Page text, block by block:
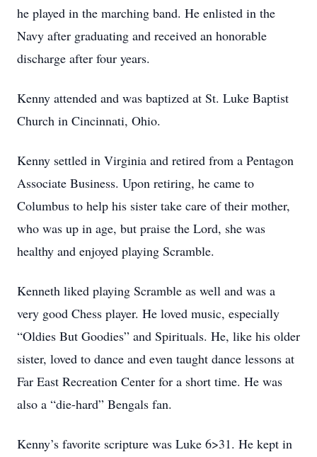
he played in the marching band. He enlisted in the
Navy after graduating and received an honorable
discharge after four years.
Kenny attended and was baptized at St. Luke Baptist
Church in Cincinnati, Ohio.
Kenny settled in Virginia and retired from a Pentagon
Associate Business. Upon retiring, he came to
Columbus to help his sister take care of their mother,
who was up in age, but praise the Lord, she was
healthy and enjoyed playing Scramble.
Kenneth liked playing Scramble as well and was a
very good Chess player. He loved music, especially
“Oldies But Goodies” and Spirituals. He, like his older
sister, loved to dance and even taught dance lessons at
Far East Recreation Center for a short time. He was
also a “die-hard” Bengals fan.
Kenny’s favorite scripture was Luke 6>31. He kept in